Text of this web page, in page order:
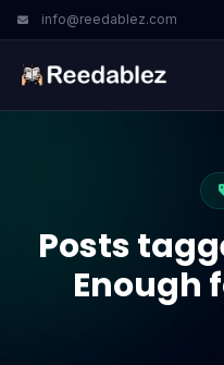
info@reedablez.com
Posts
Enough